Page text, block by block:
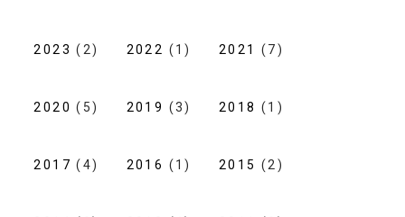
2023 (2) 2022 (1) 2021 (7)
2020 (5) 2019 (3) 2018 (1)
2017 (4) 2016 (1) 2015 (2)